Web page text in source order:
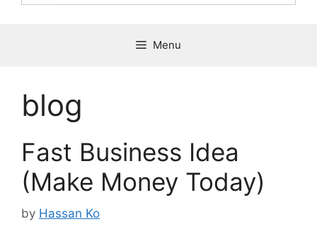
Menu
blog
Fast Business Idea
(Make Money Today)
by Hassan Ko